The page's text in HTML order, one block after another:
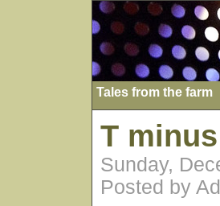
Tales from the farm
T
Sunday,
Posted by